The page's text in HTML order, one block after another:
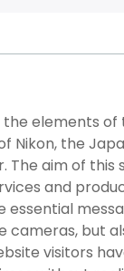
the elements
Nikon, the
The aim of this
and
essential
cameras, but
visitors